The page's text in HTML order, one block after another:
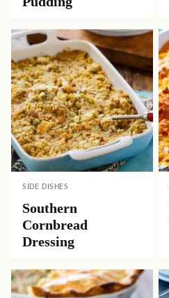
SIDE DISHES
Southern
Cornbread
Dressing